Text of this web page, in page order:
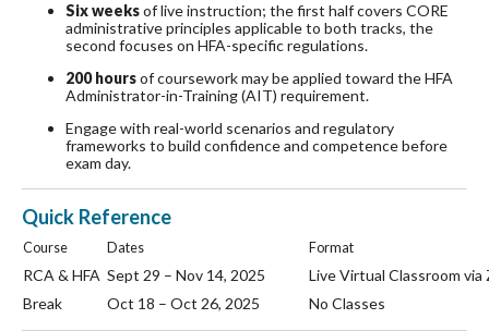
Six weeksof live instruction; the first half covers CORE
administrative principles applicable to both tracks, the
second focuses on HFA-specific regulations.
200 hoursof coursework may be applied toward the HFA
Administrator-in-Training (AIT) requirement.
Engage with real-world scenarios and regulatory
frameworks to build confidence and competence before
exam day.
Quick Reference
Course Dates Format
RCA & HFA Sept 29 – Nov 14, 2025
Live Virtual Classroom via
Break
Oct 18 – Oct 26, 2025 No Classes